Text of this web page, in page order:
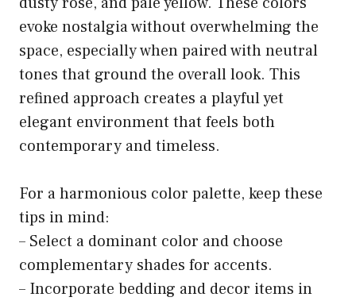
evoke nostalgia without overwhelming the
space, especially when paired with neutral
tones that ground the overall look. This
refined approach creates a playful yet
elegant environment that feels both
contemporary and timeless.
For a harmonious color palette, keep these
tips in mind:
– Select a dominant color and choose
complementary shades for accents.
– Incorporate bedding and decor items in